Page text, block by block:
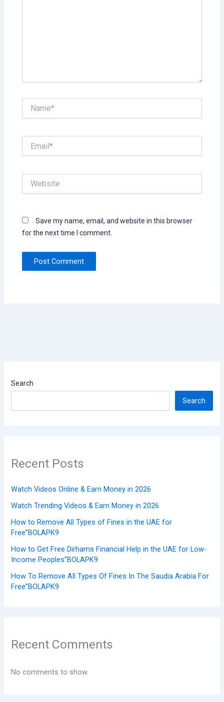
Save my name, email, and website in this browser
for the next time I comment.
Search
Search
Recent Posts
Watch Videos Online & Earn Money in 2026
Watch Trending Videos & Earn Money in 2026
How to Remove All Types of Fines in the UAE for
Free”BOLAPK9
How to Get Free Dirhams Financial Help in the UAE for Low-
Income Peoples”BOLAPK9
How To Remove All Types Of Fines In The Saudia Arabia For
Free”BOLAPK9
Recent Comments
No comments to show.